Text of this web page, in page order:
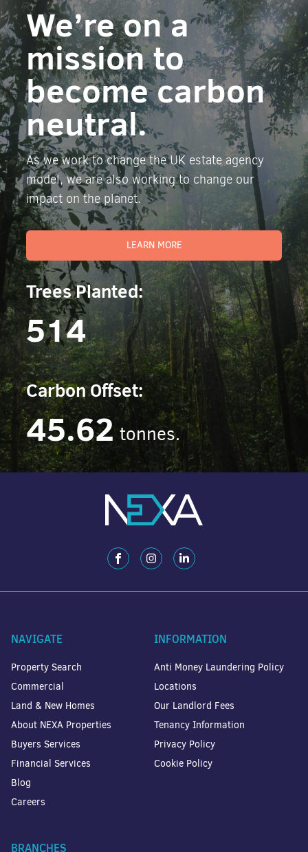
We’re on a
mission to
become carbon
neutral.
As we work to change the UK estate agency
model, we are also working to change our
impact on the planet.
LEARN MORE
Trees Planted:
514
Carbon Offset:
45.62 tonnes.
NAVIGATE
Property Search
Commercial
Land & New Homes
About NEXA Properties
Buyers Services
Financial Services
Blog
Careers
INFORMATION
Anti Money Laundering Policy
Locations
Our Landlord Fees
Tenancy Information
Privacy Policy
Cookie Policy
BRANCHES